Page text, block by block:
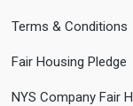
Terms & Conditions
Fair Housing Pledge
NYS Company Fair